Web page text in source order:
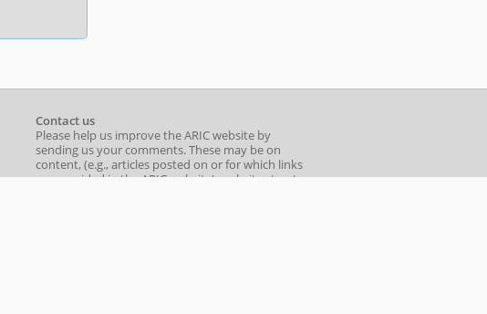
Contact us
Please help us improve the ARIC website by
sending us your comments. These may be on
content, (e.g., articles posted on or for which links
are provided in the ARIC website), website structure